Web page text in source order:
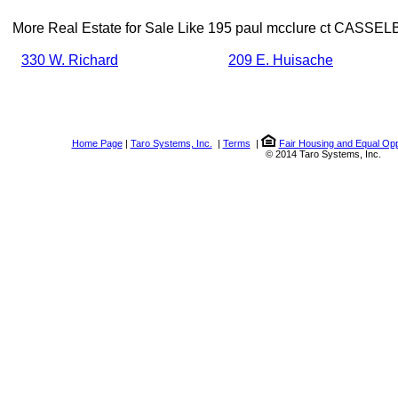
More Real Estate for Sale Like 195 paul mcclure ct
330 W. Richard 209 E. Huisache
Home Page| Taro Systems, Inc. | Terms |
Fair Housing and Equal
© 2014 Taro Systems, Inc.